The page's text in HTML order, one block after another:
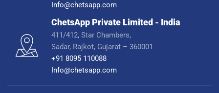
Info@chetsapp.com
ChetsApp Private Limited - India
411/412, Star Chambers,
Sadar, Rajkot, Gujarat – 360001
+91 8095 110088
Info@chetsapp.com